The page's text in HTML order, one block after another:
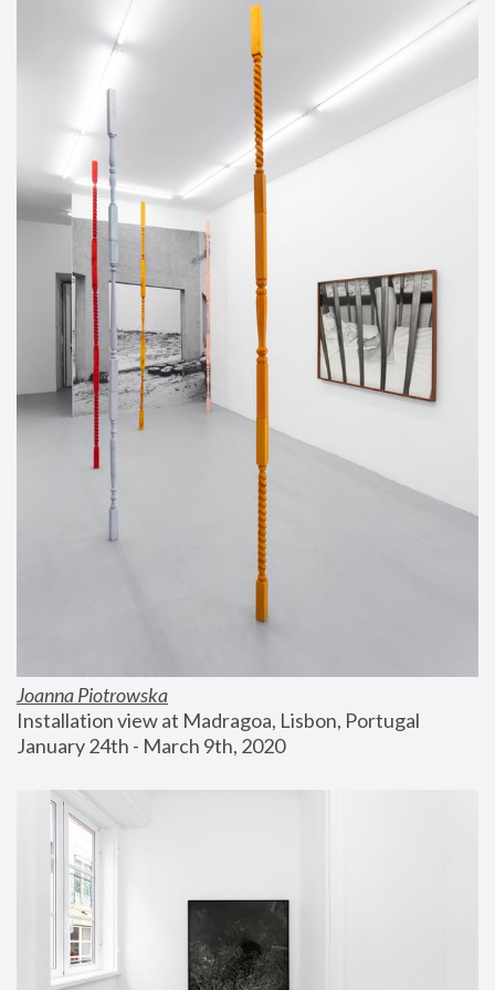
Joanna Piotrowska
Installation view at Madragoa, Lisbon, Portugal
January 24th - March 9th, 2020